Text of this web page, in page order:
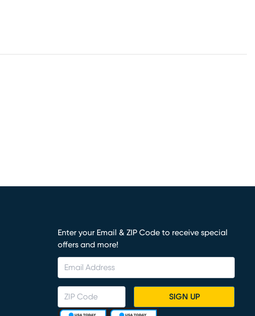
Enter your Email & ZIP Code to receive special
offers and more!
SIGN UP